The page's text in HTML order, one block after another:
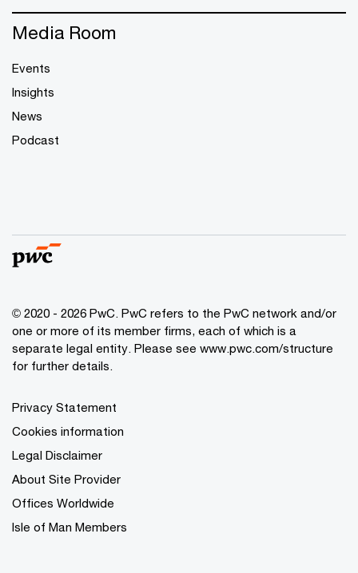
Media Room
Events
Insights
News
Podcast
© 2020 - 2026 PwC. PwC refers to the PwC network and/or
one or more of its member firms, each of which is a
separate legal entity. Please see www.pwc.com/structure
for further details.
Privacy Statement
Cookies information
Legal Disclaimer
About Site Provider
Offices Worldwide
Isle of Man Members